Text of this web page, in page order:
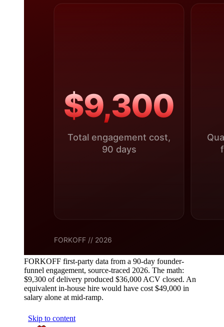
FORKOFF first-party data from a 90-day founder-
funnel engagement, source-traced 2026. The math:
$9,300 of delivery produced $36,000 ACV closed. An
equivalent in-house hire would have cost $49,000 in
salary alone at mid-ramp.